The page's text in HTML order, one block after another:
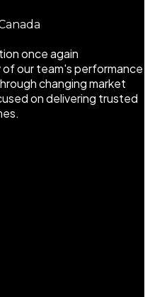
once again
our team's performance
changing market
on delivering trusted